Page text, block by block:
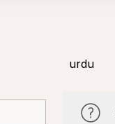
urdu